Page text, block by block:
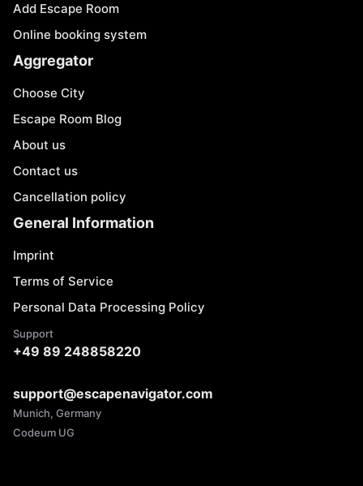
Add Escape Room
Online booking system
Aggregator
Choose City
Escape Room Blog
About us
Contact us
Cancellation policy
General Information
Imprint
Terms of Service
Personal Data Processing Policy
Support
+49 89 248858220
support@escapenavigator.com
Munich, Germany
Codeum UG